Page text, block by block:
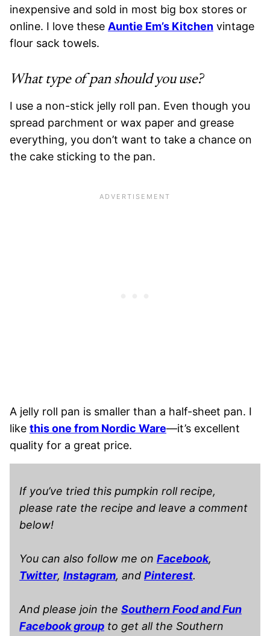
inexpensive and sold in most big box stores or
online. I love these Auntie Em’s Kitchen vintage
flour sack towels.
What type of pan should you use?
I use a non-stick jelly roll pan. Even though you
spread parchment or wax paper and grease
everything, you don’t want to take a chance on
the cake sticking to the pan.
A jelly roll pan is smaller than a half-sheet pan. I
like this one from Nordic Ware—it’s excellent
quality for a great price.
If you’ve tried this pumpkin roll recipe,
please rate the recipe and leave a comment
below!
You can also follow me on Facebook,
Twitter, Instagram, and Pinterest.
And please join the Southern Food and Fun
Facebook group to get all the Southern